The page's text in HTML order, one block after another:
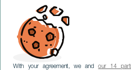
With your agreement, we andour 14